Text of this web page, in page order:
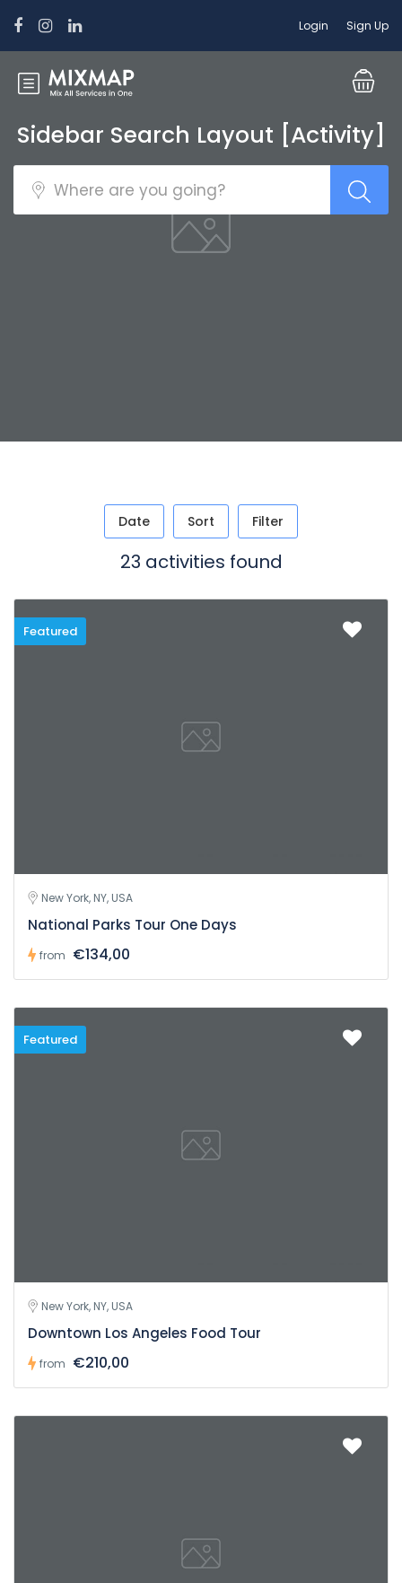
Login Sign Up
Sidebar Search Layout [Activity]
Date Sort Filter
23 activities found
Featured
New York, NY, USA
National Parks Tour One Days
from €134,00
Featured
New York, NY, USA
Downtown Los Angeles Food Tour
from €210,00